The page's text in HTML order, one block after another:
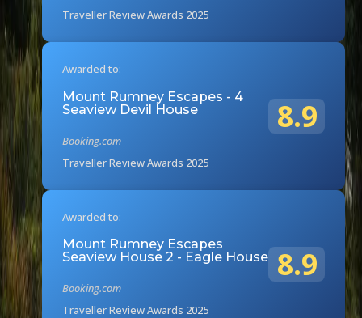
Traveller Review Awards 2025
Awarded to:
Mount Rumney Escapes - 4
Seaview Devil House
Booking.com
Traveller Review Awards 2025
8.9
Awarded to:
Mount Rumney Escapes
Seaview House 2 - Eagle House
Booking.com
Traveller Review Awards 2025
8.9